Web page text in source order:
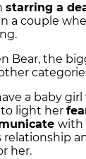
starring a
a couple
Bear, the
a baby
to light her
with
her.